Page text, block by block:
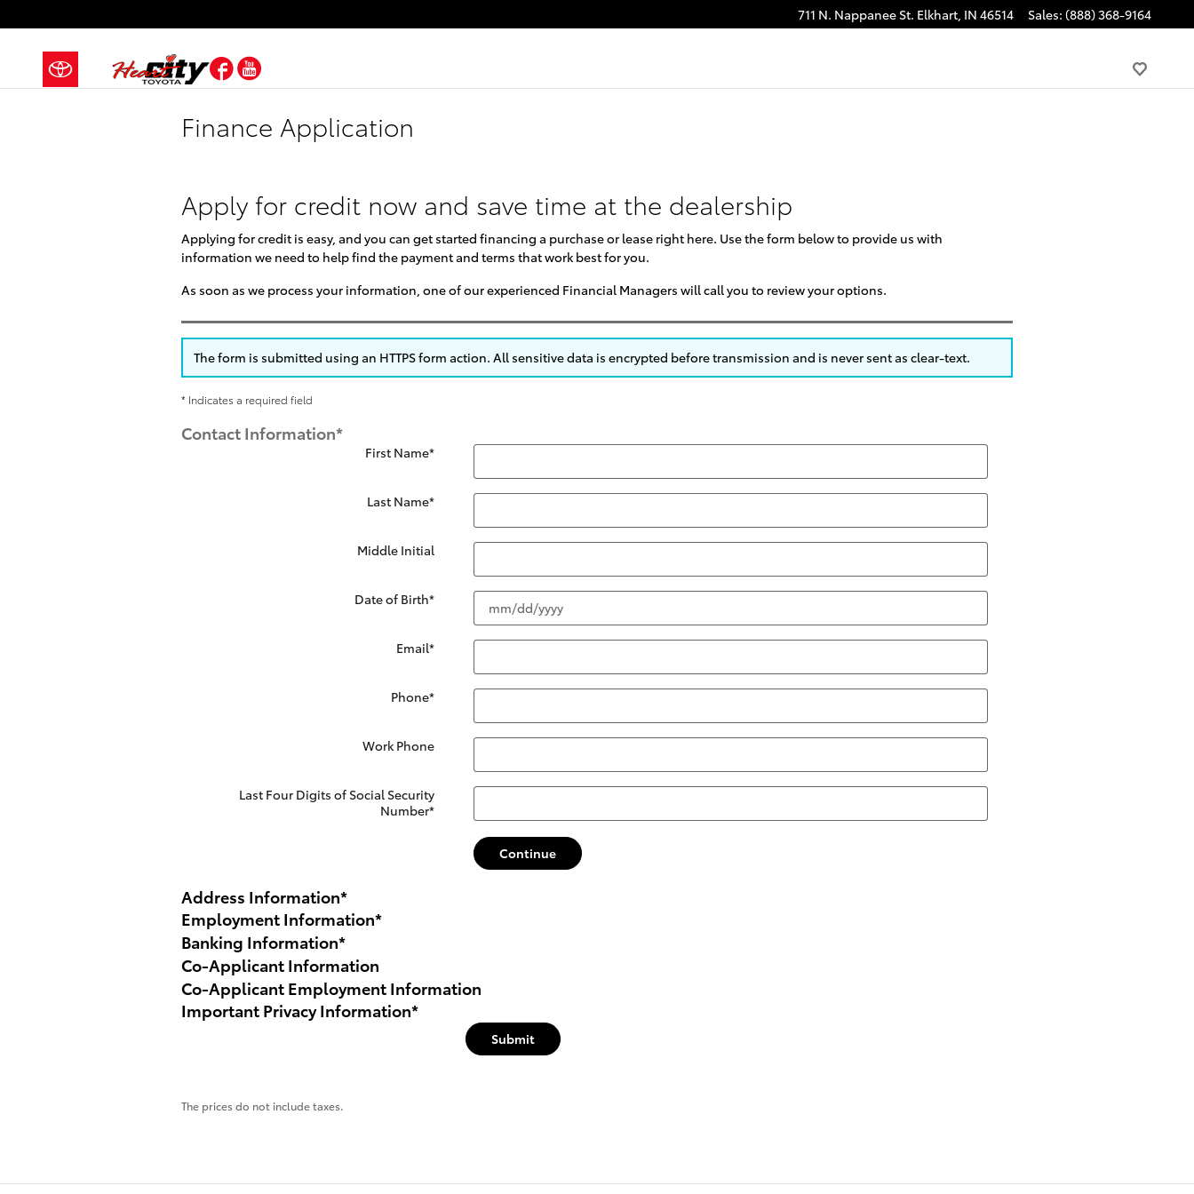
711 N. Nappanee St. Elkhart, IN 46514 Sales: (888) 368-9164
Facebook
YouTube
Finance Application
Apply for credit now and save time at the dealership
Applying for credit is easy, and you can get started financing a purchase or lease right here. Use the form below to provide us with
information we need to help find the payment and terms that work best for you.
As soon as we process your information, one of our experienced Financial Managers will call you to review your options.
The form is submitted using an HTTPS form action. All sensitive data is encrypted before transmission and is never sent as clear-text.
* Indicates a required field
Contact Information*
First Name*
Last Name*
Middle Initial
Date of Birth*
Email*
Phone*
Work Phone
Last Four Digits of Social Security
Number*
Continue
Address Information*
Employment Information*
Banking Information*
Co-Applicant Information
Co-Applicant Employment Information
Important Privacy Information*
Submit
The prices do not include taxes.